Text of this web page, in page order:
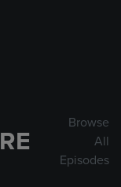
Browse
All
Episodes